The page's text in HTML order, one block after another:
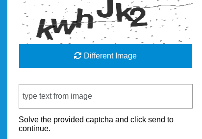
Different Image
Solve the provided captcha and click send to
continue.